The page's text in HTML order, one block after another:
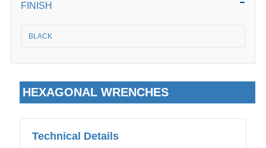
M5
5/32"
5/64"
FINISH
BLACK
HEXAGONAL WRENCHES
Technical Details